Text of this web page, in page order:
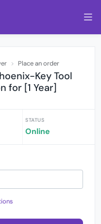
Place an order
Key Tool
for [1 Year]
STATUS
Online